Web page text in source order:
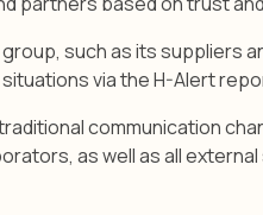
such as its suppliers
via the H-Alert
communication
as well as all